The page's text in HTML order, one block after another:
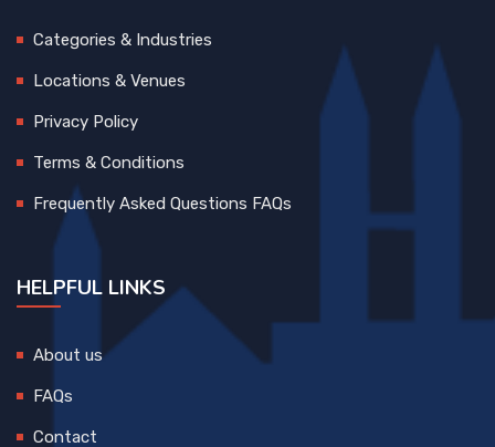
Categories & Industries
Locations & Venues
Privacy Policy
Terms & Conditions
Frequently Asked Questions FAQs
HELPFUL LINKS
About us
FAQs
Contact